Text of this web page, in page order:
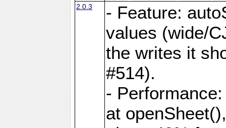
2.0.3
- Feature:
values (wide/
the writes it
#514).
-
at